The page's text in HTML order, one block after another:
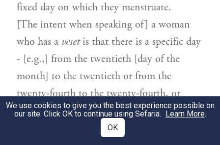
fixed day on which they menstruate.
[The intent when speaking of] a woman
who has a vesetis that there is a specific day
- [e.g.,] from the twentieth [day of the
month] to the twentieth or from the
twenty-fourth to the twenty-fourth, or
more or less - [on which she begins to
We use cookies to give you the best experience possible on
our site. Click OK to continue using Sefaria. Learn More.
OK